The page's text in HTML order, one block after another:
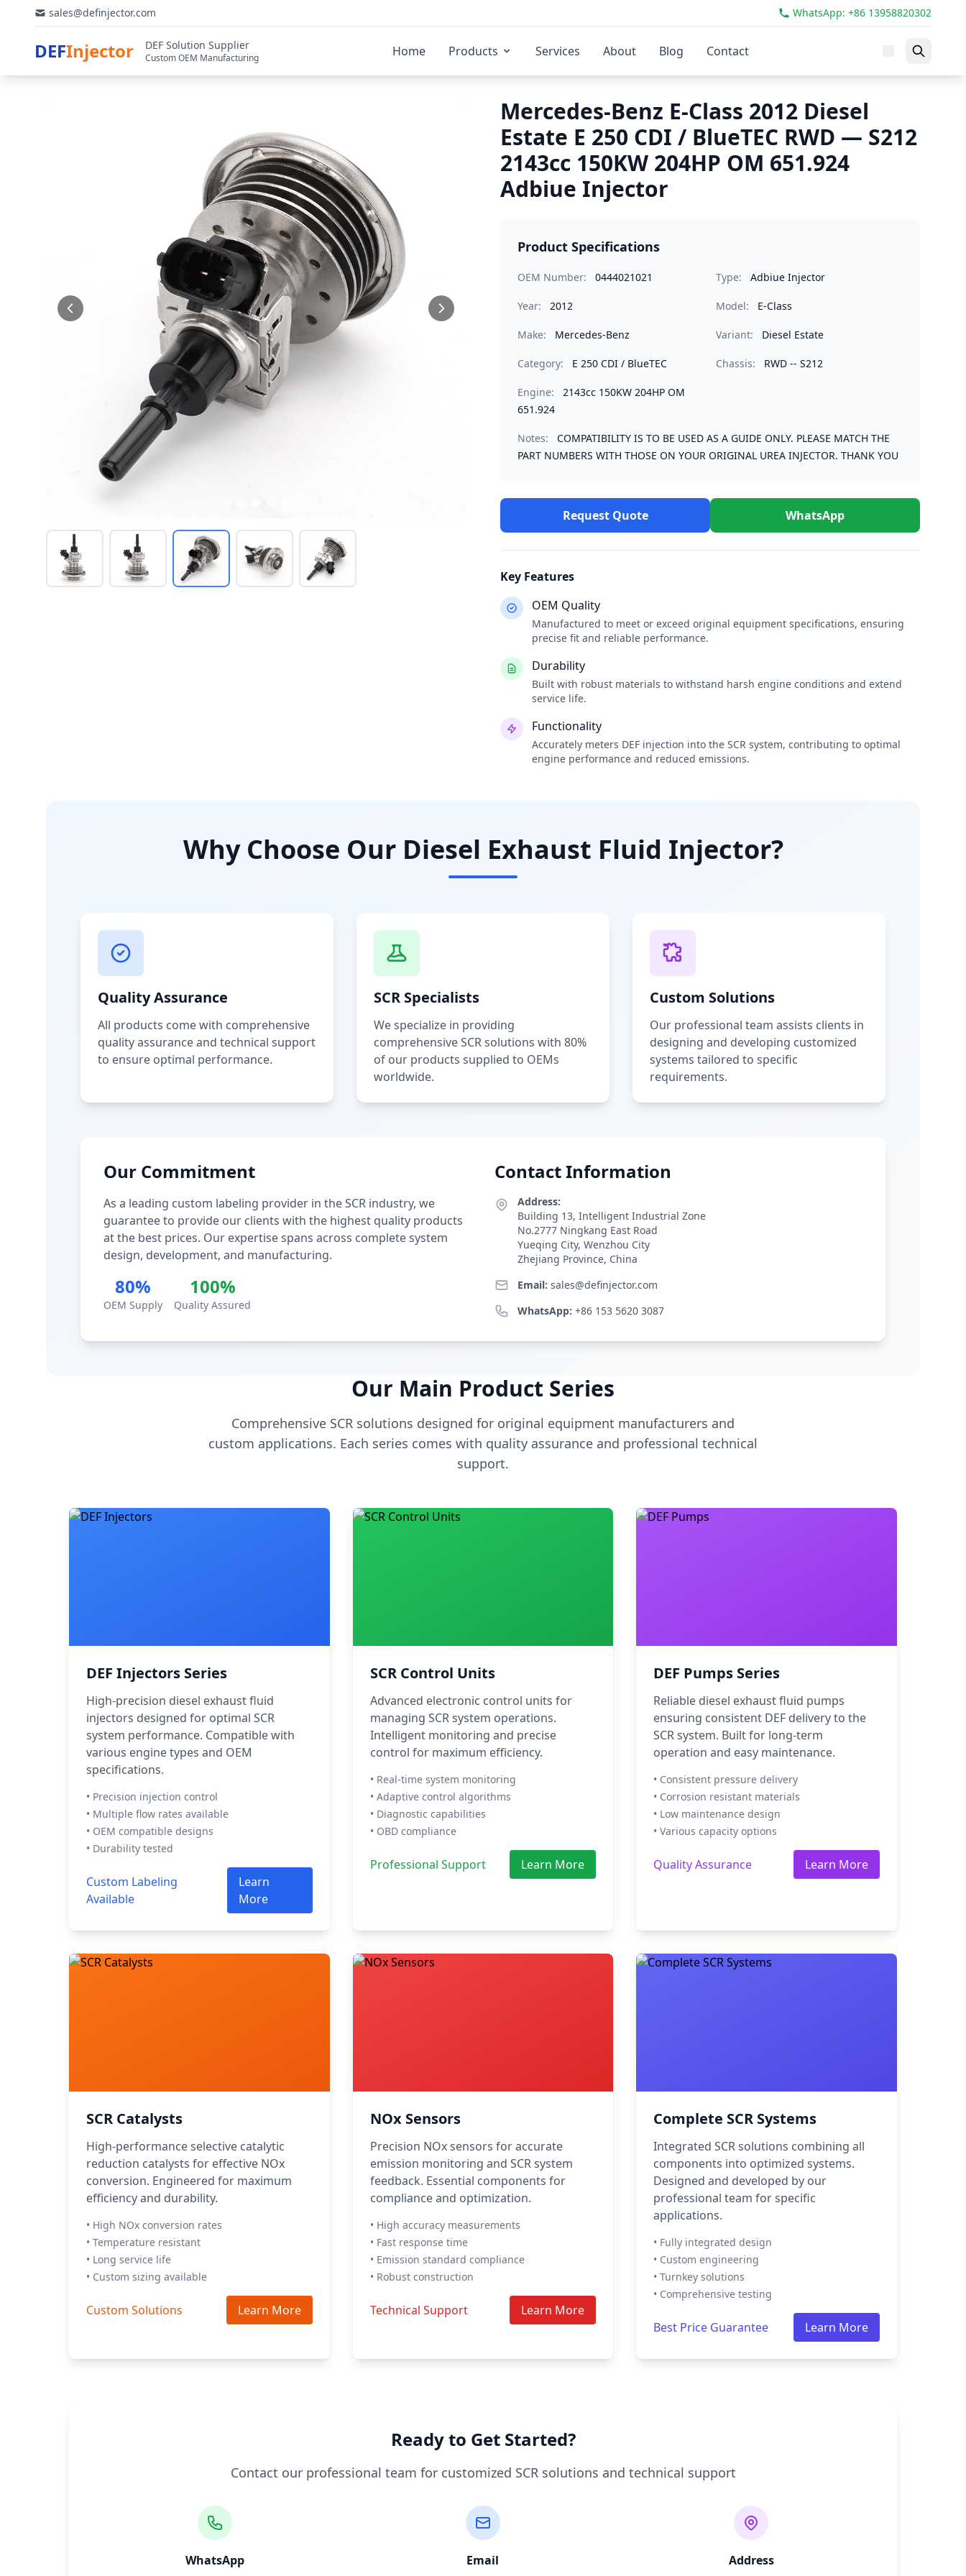
sales@definjector.com WhatsApp: +86 13958820302
DEFInjector DEF Solution Supplier
Custom OEM Manufacturing Home Products Services About Blog Contact
Mercedes-Benz E-Class 2012 Diesel
Estate E 250 CDI / BlueTEC RWD — S212
2143cc 150KW 204HP OM 651.924
Adbiue Injector
Product Specifications
OEM Number: 0444021021 Type: Adbiue Injector
Year: 2012 Model: E-Class
Make: Mercedes-Benz Variant: Diesel Estate
Category: E 250 CDI / BlueTEC Chassis: RWD -- S212
Engine:
2143cc 150KW 204HP OM
651.924
Notes:
COMPATIBILITY IS TO BE USED AS A GUIDE ONLY. PLEASE MATCH THE
PART NUMBERS WITH THOSE ON YOUR ORIGINAL UREA INJECTOR. THANK YOU
Request Quote WhatsApp
Key Features
OEM Quality
Manufactured to meet or exceed original equipment specifications, ensuring
precise fit and reliable performance.
Durability
Built with robust materials to withstand harsh engine conditions and extend
service life.
Functionality
Accurately meters DEF injection into the SCR system, contributing to optimal
engine performance and reduced emissions.
Why Choose Our Diesel Exhaust Fluid Injector?
Quality Assurance
All products come with comprehensive
quality assurance and technical support
to ensure optimal performance.
SCR Specialists
We specialize in providing
comprehensive SCR solutions with 80%
of our products supplied to OEMs
worldwide.
Custom Solutions
Our professional team assists clients in
designing and developing customized
systems tailored to specific
requirements.
Our Commitment
As a leading custom labeling provider in the SCR industry, we
guarantee to provide our clients with the highest quality products
at the best prices. Our expertise spans across complete system
design, development, and manufacturing.
80%
OEM Supply
100%
Quality Assured
Contact Information
Address:
Building 13, Intelligent Industrial Zone
No.2777 Ningkang East Road
Yueqing City, Wenzhou City
Zhejiang Province, China
Email: sales@definjector.com
WhatsApp: +86 153 5620 3087
Our Main Product Series
Comprehensive SCR solutions designed for original equipment manufacturers and
custom applications. Each series comes with quality assurance and professional technical
support.
DEF Injectors Series
High-precision diesel exhaust fluid
injectors designed for optimal SCR
system performance. Compatible with
various engine types and OEM
specifications.
• Precision injection control
• Multiple flow rates available
• OEM compatible designs
• Durability tested
Custom Labeling
Available
Learn
More
SCR Control Units
Advanced electronic control units for
managing SCR system operations.
Intelligent monitoring and precise
control for maximum efficiency.
• Real-time system monitoring
• Adaptive control algorithms
• Diagnostic capabilities
• OBD compliance
Professional Support Learn More
DEF Pumps Series
Reliable diesel exhaust fluid pumps
ensuring consistent DEF delivery to the
SCR system. Built for long-term
operation and easy maintenance.
• Consistent pressure delivery
• Corrosion resistant materials
• Low maintenance design
• Various capacity options
Quality Assurance Learn More
SCR Catalysts
High-performance selective catalytic
reduction catalysts for effective NOx
conversion. Engineered for maximum
efficiency and durability.
• High NOx conversion rates
• Temperature resistant
• Long service life
• Custom sizing available
Custom Solutions Learn More
NOx Sensors
Precision NOx sensors for accurate
emission monitoring and SCR system
feedback. Essential components for
compliance and optimization.
• High accuracy measurements
• Fast response time
• Emission standard compliance
• Robust construction
Technical Support Learn More
Complete SCR Systems
Integrated SCR solutions combining all
components into optimized systems.
Designed and developed by our
professional team for specific
applications.
• Fully integrated design
• Custom engineering
• Turnkey solutions
• Comprehensive testing
Best Price Guarantee Learn More
Ready to Get Started?
Contact our professional team for customized SCR solutions and technical support
WhatsApp
Email
Address